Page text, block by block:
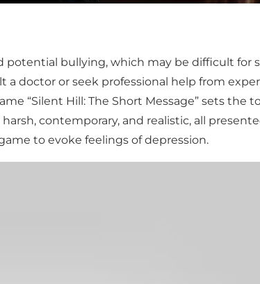
potential bullying, which may be difficult for
doctor or seek professional help from
“Silent Hill: The Short Message” sets the
contemporary, and realistic, all
to evoke feelings of depression.